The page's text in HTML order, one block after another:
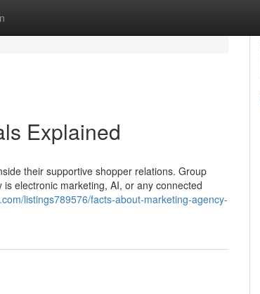
Explained
their supportive shopper relations. Group
electronic marketing, AI, or any connected
listings789576/facts-about-marketing-agency-